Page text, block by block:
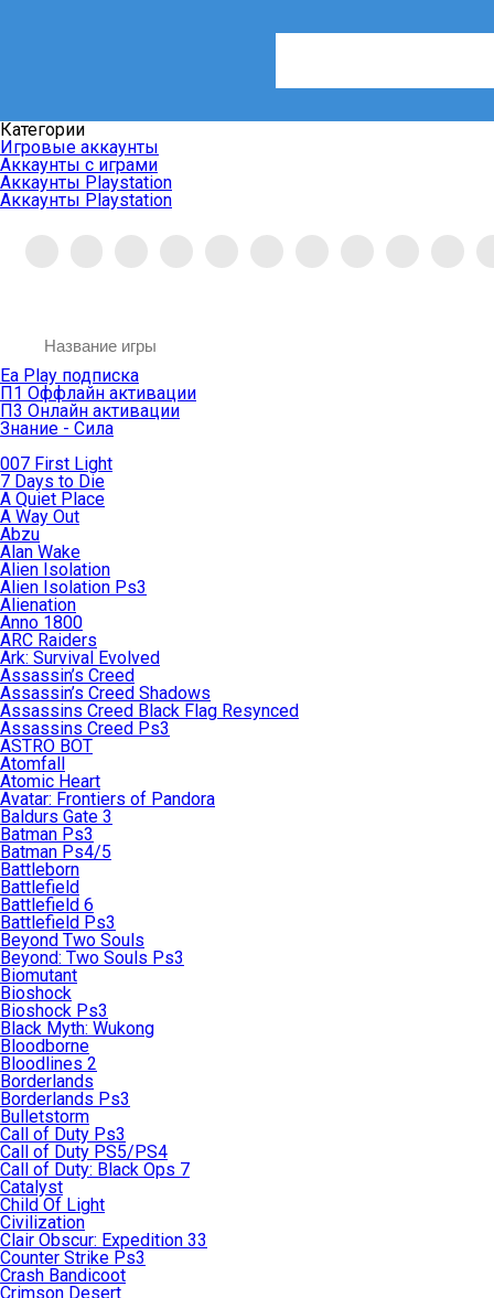
Категории
Игровые аккаунты
Аккаунты с играми
Аккаунты Playstation
Аккаунты Playstation
Ea Play подписка
П1 Оффлайн активации
П3 Онлайн активации
Знание - Сила
007 First Light
7 Days to Die
A Quiet Place
A Way Out
Abzu
Alan Wake
Alien Isolation
Alien Isolation Ps3
Alienation
Anno 1800
ARC Raiders
Ark: Survival Evolved
Assassin’s Creed
Assassin’s Creed Shadows
Assassins Creed Black Flag Resynced
Assassins Creed Ps3
ASTRO BOT
Atomfall
Atomic Heart
Avatar: Frontiers of Pandora
Baldurs Gate 3
Batman Ps3
Batman Ps4/5
Battleborn
Battlefield
Battlefield 6
Battlefield Ps3
Beyond Two Souls
Beyond: Two Souls Ps3
Biomutant
Bioshock
Bioshock Ps3
Black Myth: Wukong
Bloodborne
Bloodlines 2
Borderlands
Borderlands Ps3
Bulletstorm
Call of Duty Ps3
Call of Duty PS5/PS4
Call of Duty: Black Ops 7
Catalyst
Child Of Light
Civilization
Clair Obscur: Expedition 33
Counter Strike Ps3
Crash Bandicoot
Crimson Desert